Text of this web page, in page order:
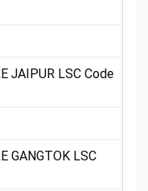
JAIPUR LSC Code
GANGTOK LSC